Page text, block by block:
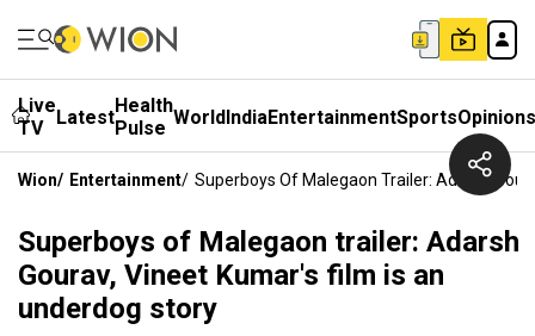
Live
TV
LatestHealth
Pulse WorldIndiaEntertainmentSportsOpinions
Wion/ Entertainment/ Superboys Of Malegaon Trailer: Adarsh
Superboys of Malegaon trailer: Adarsh
Gourav, Vineet Kumar's film is an
underdog story